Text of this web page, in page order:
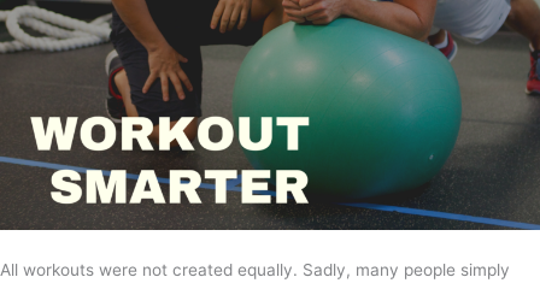
All workouts were not created equally. Sadly, many people simply